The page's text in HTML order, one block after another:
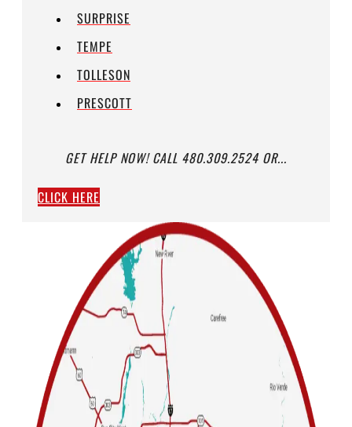
SURPRISE
TEMPE
TOLLESON
PRESCOTT
GET HELP NOW! CALL 480.309.2524 OR...
CLICK HERE